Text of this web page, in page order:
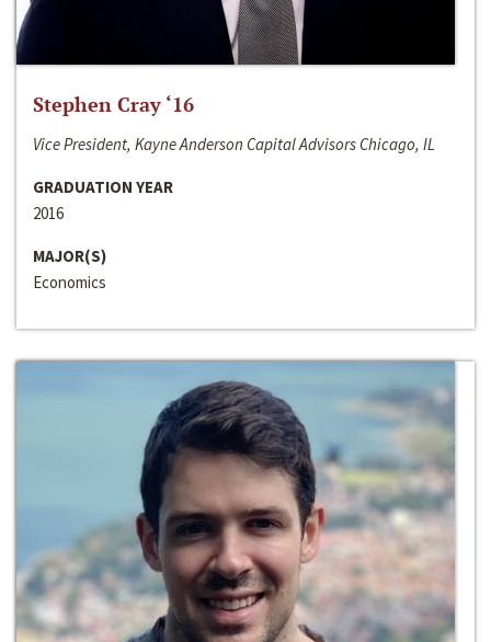
Stephen Cray ‘16
Vice President, Kayne Anderson Capital Advisors Chicago, IL
GRADUATION YEAR
2016
MAJOR(S)
Economics